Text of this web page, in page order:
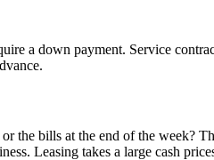
a down payment. Service
the bills at the end of the week?
Leasing takes a large cash